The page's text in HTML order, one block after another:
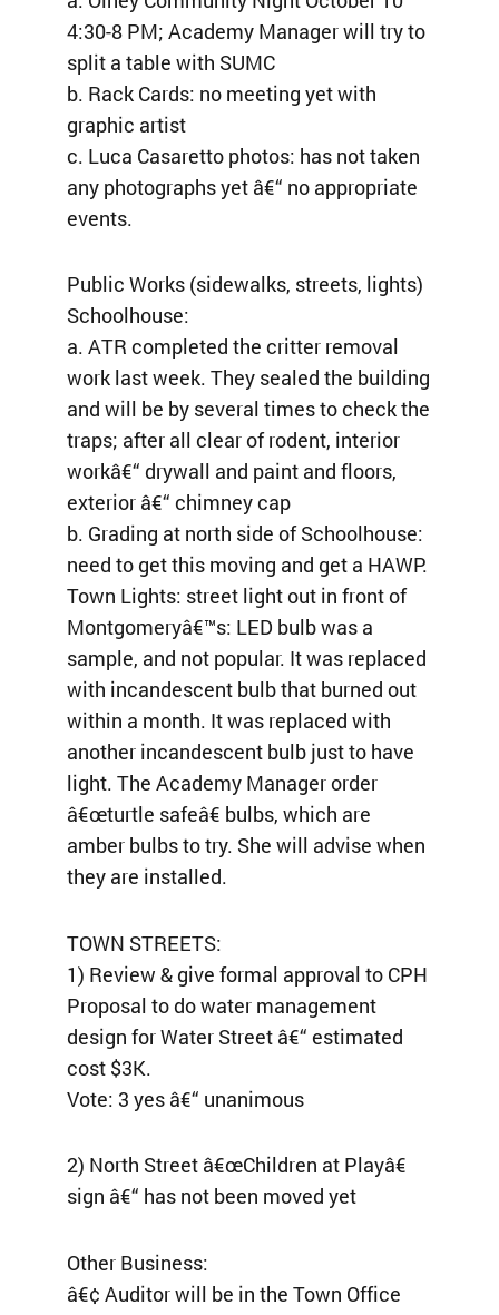
4:30-8 PM; Academy Manager will try to
split a table with SUMC
b. Rack Cards: no meeting yet with
graphic artist
c. Luca Casaretto photos: has not taken
any photographs yet â€“ no appropriate
events.
Public Works (sidewalks, streets, lights)
Schoolhouse:
a. ATR completed the critter removal
work last week. They sealed the building
and will be by several times to check the
traps; after all clear of rodent, interior
workâ€“ drywall and paint and floors,
exterior â€“ chimney cap
b. Grading at north side of Schoolhouse:
need to get this moving and get a HAWP.
Town Lights: street light out in front of
Montgomeryâ€™s: LED bulb was a
sample, and not popular. It was replaced
with incandescent bulb that burned out
within a month. It was replaced with
another incandescent bulb just to have
light. The Academy Manager order
â€œturtle safeâ€ bulbs, which are
amber bulbs to try. She will advise when
they are installed.
TOWN STREETS:
1) Review & give formal approval to CPH
Proposal to do water management
design for Water Street â€“ estimated
cost $3K.
Vote: 3 yes â€“ unanimous
2) North Street â€œChildren at Playâ€
sign â€“ has not been moved yet
Other Business:
â€¢ Auditor will be in the Town Office